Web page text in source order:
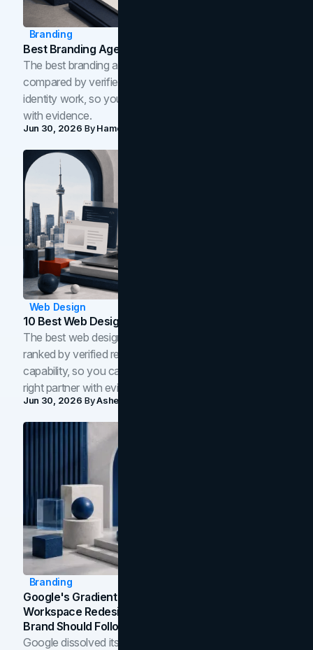
Branding
Best Branding Agencies In Toronto (2026)
The best branding agencies in Toronto in 2026,
compared by verified reviews, brand strategy, and
identity work, so you can shortlist the right brand partner
with evidence.
Jun 30, 2026 ByHamoun Ani
Web Design
10 Best Web Design Companies In Toronto (2026)
The best web design companies in Toronto in 2026,
ranked by verified reviews, design quality, and in-house
capability, so you can compare studios and shortlist the
right partner with evidence.
Jun 30, 2026 ByAsheem Shrestha
Branding
Google's Gradient Rebrand: What The 2026
Workspace Redesign Signals, And When Your
Brand Should Follow
Google dissolved its flat four-color icons into gradients